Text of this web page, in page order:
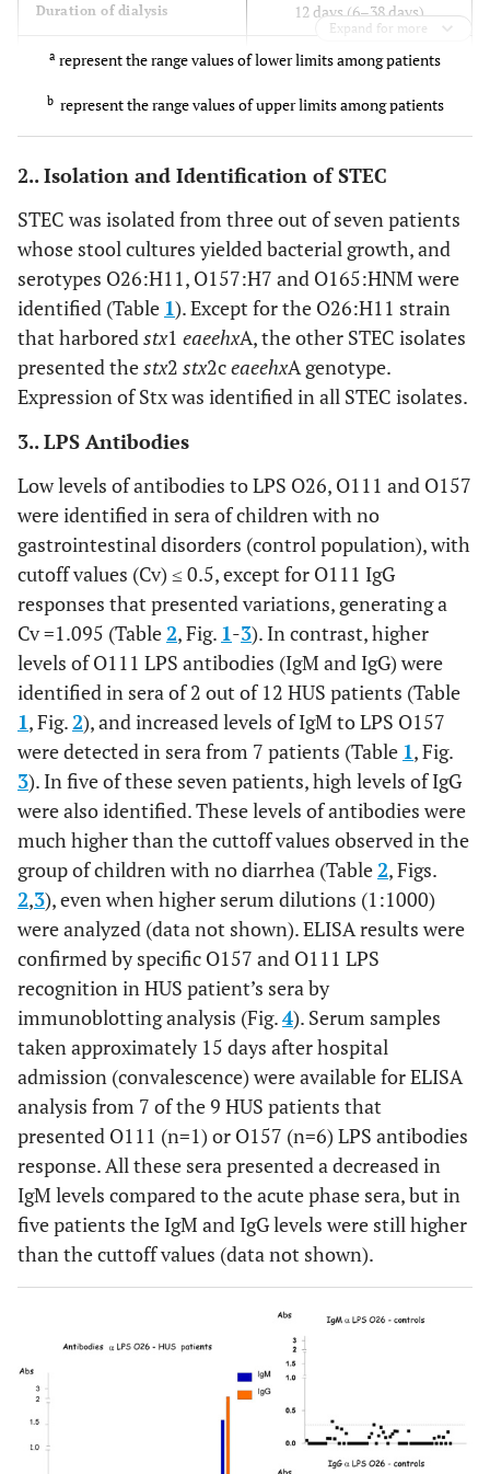
Duration of dialysis 12 days (6–38 days)
Hypertension 8 patients (61.5%)
Neurological symptoms 4 patients (30.7%)
Time of hospitalization 24 days (7–73 days)
Chronic kidney disease 1/10 patients (10%)
Laboratory results
Hb (g/dl)
3 15,000 – 75,000
Creatinine (mg/dl) 1.1 – 6.6b
5 patients (38.5%)
Expand for more
a represent the range values of lower limits among patients
b represent the range values of upper limits among patients
2.. Isolation and Identification of STEC
STEC was isolated from three out of seven patients
whose stool cultures yielded bacterial growth, and
serotypes O26:H11, O157:H7 and O165:HNM were
identified (Table 1). Except for the O26:H11 strain
that harboredstx1 eaeehxA, the other STEC isolates
presented thestx2 stx2ceaeehxA genotype.
Expression of Stx was identified in all STEC isolates.
3.. LPS Antibodies
Low levels of antibodies to LPS O26, O111 and O157
were identified in sera of children with no
gastrointestinal disorders (control population), with
cutoff values (Cv) ≤ 0.5, except for O111 IgG
responses that presented variations, generating a
Cv =1.095 (Table2, Fig. 1-3). In contrast, higher
levels of O111 LPS antibodies (IgM and IgG) were
identified in sera of 2 out of 12 HUS patients (Table
1, Fig.2), and increased levels of IgM to LPS O157
were detected in sera from 7 patients (Table 1, Fig.
3). In five of these seven patients, high levels of IgG
were also identified. These levels of antibodies were
much higher than the cuttoff values observed in the
group of children with no diarrhea (Table2, Figs.
2,3), even when higher serum dilutions (1:1000)
were analyzed (data not shown). ELISA results were
confirmed by specific O157 and O111 LPS
recognition in HUS patient’s sera by
immunoblotting analysis (Fig.4). Serum samples
taken approximately 15 days after hospital
admission (convalescence) were available for ELISA
analysis from 7 of the 9 HUS patients that
presented O111 (n=1) or O157 (n=6) LPS antibodies
response. All these sera presented a decreased in
IgM levels compared to the acute phase sera, but in
five patients the IgM and IgG levels were still higher
than the cuttoff values (data not shown).